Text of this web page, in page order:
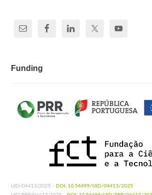
Funding
UID/04413/2025 - DOI: 10.54499/UID/04413/2025